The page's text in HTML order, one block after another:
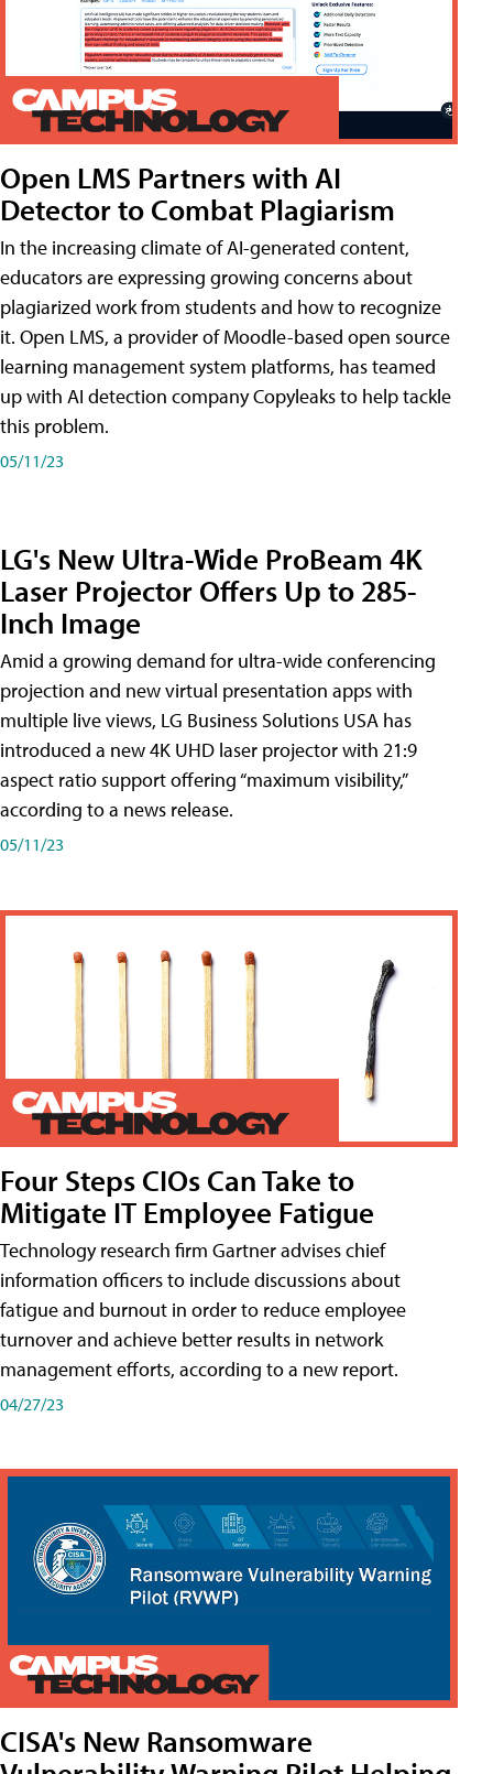
Open LMS Partners with AI
Detector to Combat Plagiarism
In the increasing climate of AI-generated content,
educators are expressing growing concerns about
plagiarized work from students and how to recognize
it. Open LMS, a provider of Moodle-based open source
learning management system platforms, has teamed
up with AI detection company Copyleaks to help tackle
this problem.
05/11/23
LG's New Ultra-Wide ProBeam 4K
Laser Projector Offers Up to 285-
Inch Image
Amid a growing demand for ultra-wide conferencing
projection and new virtual presentation apps with
multiple live views, LG Business Solutions USA has
introduced a new 4K UHD laser projector with 21:9
aspect ratio support offering “maximum visibility,”
according to a news release.
05/11/23
Four Steps CIOs Can Take to
Mitigate IT Employee Fatigue
Technology research firm Gartner advises chief
information officers to include discussions about
fatigue and burnout in order to reduce employee
turnover and achieve better results in network
management efforts, according to a new report.
04/27/23
CISA's New Ransomware